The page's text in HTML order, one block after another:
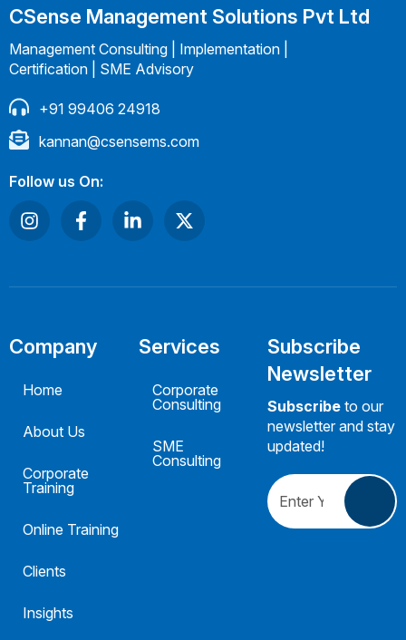
CSense Management Solutions Pvt Ltd
Management Consulting | Implementation |
Certification | SME Advisory
+91 99406 24918
kannan@csensems.com
Follow us On:
Company
Home
About Us
Corporate
Training
Online Training
Clients
Insights
Services
Corporate
Consulting
SME
Consulting
Subscribe
Newsletter
Subscribe to our
newsletter and stay
updated!